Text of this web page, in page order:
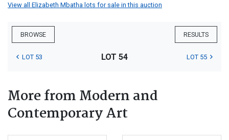
View all Elizabeth Mbatha lots for sale in this auction
BROWSE RESULTS
LOT 53 LOT 54 LOT 55
More from Modern and
Contemporary Art